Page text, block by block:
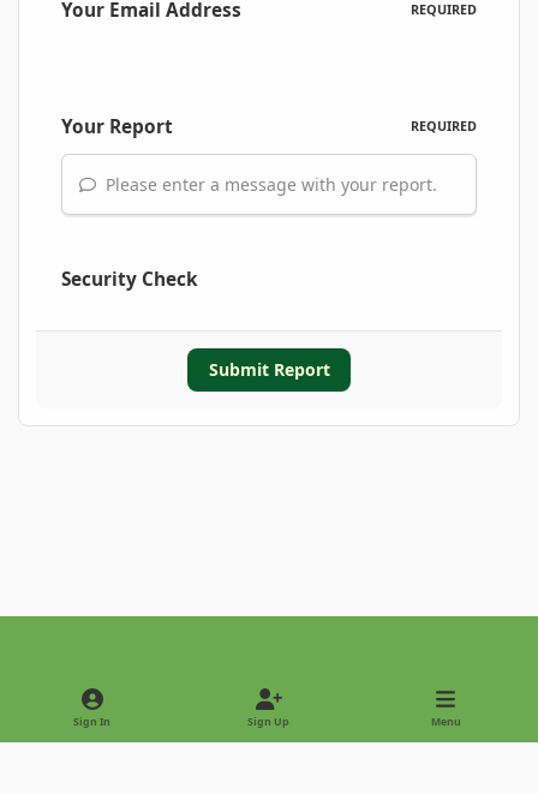
Your Email Address REQUIRED
Your Report REQUIRED
Please enter a message with your report.
Security Check
Submit Report
Light ModeDark Mode
Sign In Sign Up Menu